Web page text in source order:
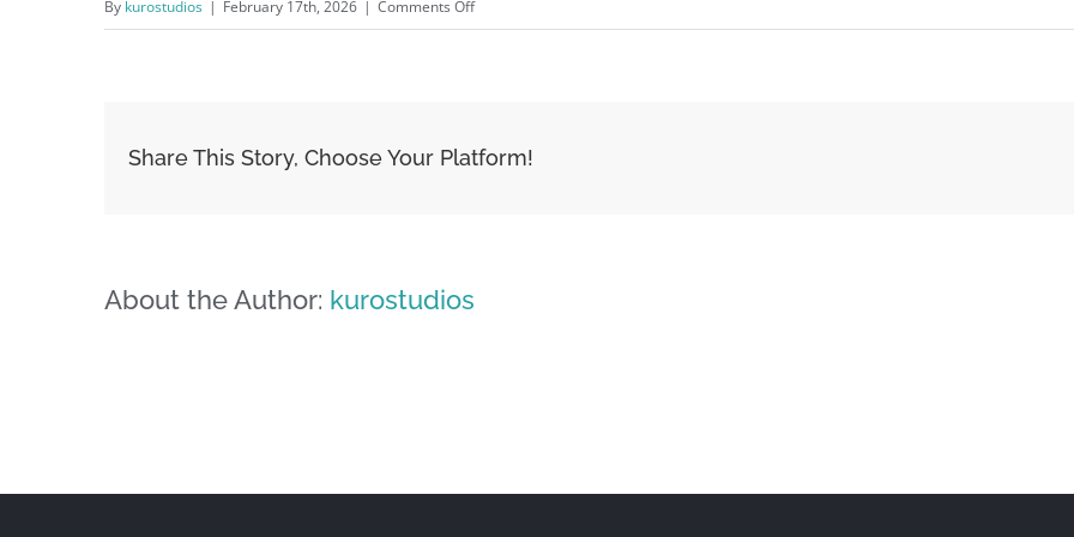
By kurostudios | February 17th, 2026 | Comments Offon
Share This Story, Choose Your Platform!
About the Author: kurostudios